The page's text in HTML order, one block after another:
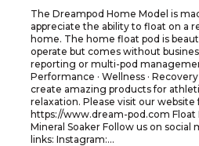
The Dreampod Home Model is
appreciate the ability to float on a
home. The home float pod is
operate but comes without
reporting or multi-pod
Performance · Wellness ·
create amazing products for
relaxation. Please visit our
https://www.dream-pod.com Float
Mineral Soaker Follow us on social
links: Instagram:...